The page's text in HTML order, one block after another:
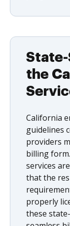
the
California
guidelines
providers
billing
services
that the
properly
these